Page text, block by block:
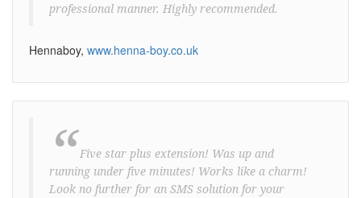
professional manner. Highly recommended.
Hennaboy, www.henna-boy.co.uk
“ Five star plus extension! Was up and
running under five minutes! Works like a charm!
Look no further for an SMS solution for your